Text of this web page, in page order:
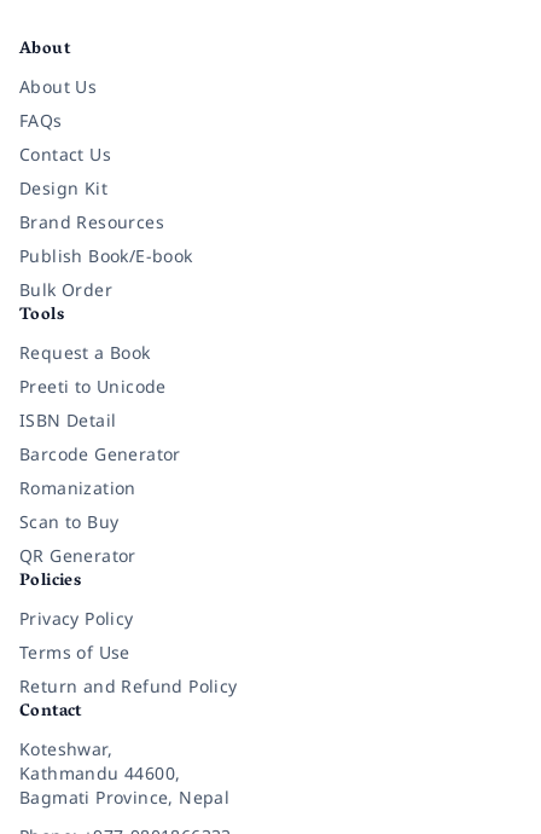
About
About Us
FAQs
Contact Us
Design Kit
Brand Resources
Publish Book/E-book
Bulk Order
Tools
Request a Book
Preeti to Unicode
ISBN Detail
Barcode Generator
Romanization
Scan to Buy
QR Generator
Policies
Privacy Policy
Terms of Use
Return and Refund Policy
Contact
Koteshwar,
Kathmandu 44600,
Bagmati Province, Nepal